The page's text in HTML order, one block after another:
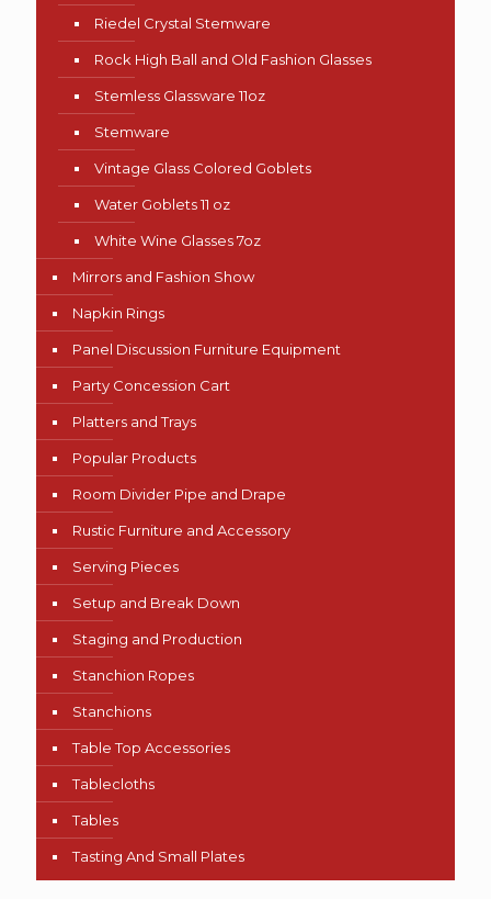
Riedel Crystal Stemware
Rock High Ball and Old Fashion Glasses
Stemless Glassware 11oz
Stemware
Vintage Glass Colored Goblets
Water Goblets 11 oz
White Wine Glasses 7oz
Mirrors and Fashion Show
Napkin Rings
Panel Discussion Furniture Equipment
Party Concession Cart
Platters and Trays
Popular Products
Room Divider Pipe and Drape
Rustic Furniture and Accessory
Serving Pieces
Setup and Break Down
Staging and Production
Stanchion Ropes
Stanchions
Table Top Accessories
Tablecloths
Tables
Tasting And Small Plates